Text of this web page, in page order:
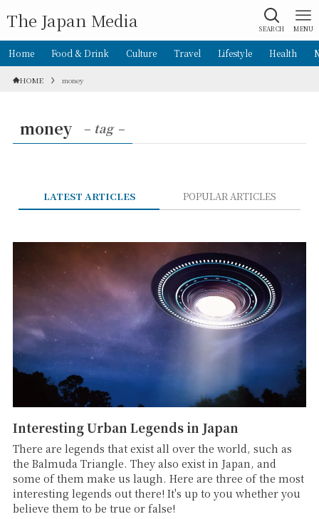
The Japan Media SEARCH MENU
Home Food & Drink Culture Travel Lifestyle Health
HOME money
money – tag –
LATEST ARTICLES POPULAR ARTICLES
Interesting Urban Legends in Japan
There are legends that exist all over the world, such as
the Balmuda Triangle. They also exist in Japan, and
some of them make us laugh. Here are three of the most
interesting legends out there! It's up to you whether you
believe them to be true or false!